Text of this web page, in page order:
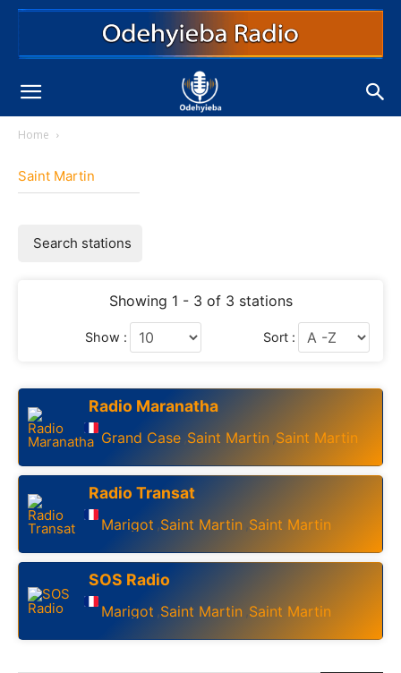
Home
Saint Martin
Search stations
Showing 1 - 3 of 3 stations
Show : Sort :
Radio Maranatha
Grand Case ,Saint Martin ,Saint Martin
Radio Transat
Marigot ,Saint Martin Saint Martin
SOS Radio
Marigot ,Saint Martin Saint Martin